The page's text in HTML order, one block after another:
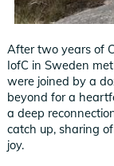
After two years of
IofC in Sweden
were joined by a
beyond for a
a deep
catch up, sharing
joy.